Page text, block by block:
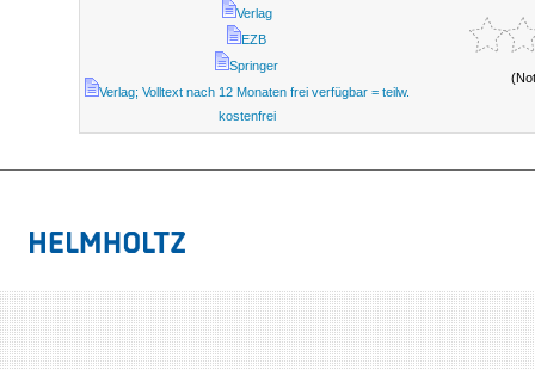
Verlag
EZB
Springer
Verlag; Volltext nach 12 Monaten frei verfügbar = teilw.
kostenfrei